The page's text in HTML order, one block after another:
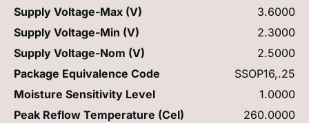
Supply Voltage-Max (V)
3.6000
Supply Voltage-Min (V)
2.3000
Supply Voltage-Nom (V)
2.5000
Package Equivalence Code
SSOP16,.25
Moisture Sensitivity Level
1.0000
Peak Reflow Temperature (Cel)
260.0000